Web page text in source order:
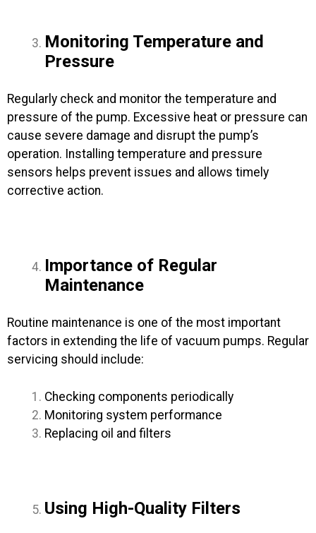
Monitoring Temperature and
Pressure
Regularly check and monitor the temperature and
pressure of the pump. Excessive heat or pressure can
cause severe damage and disrupt the pump’s
operation. Installing temperature and pressure
sensors helps prevent issues and allows timely
corrective action.
Importance of Regular
Maintenance
Routine maintenance is one of the most important
factors in extending the life of vacuum pumps. Regular
servicing should include:
Checking components periodically
Monitoring system performance
Replacing oil and filters
Using High-Quality Filters